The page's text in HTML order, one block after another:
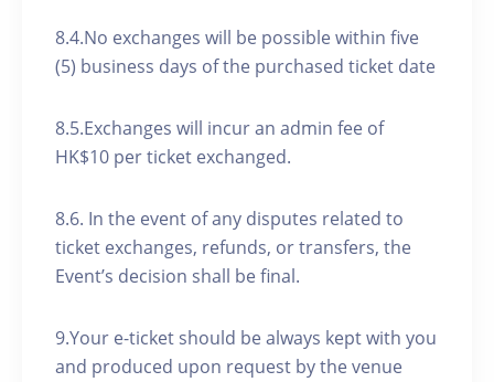
8.4.No exchanges will be possible within five
(5) business days of the purchased ticket date
8.5.Exchanges will incur an admin fee of
HK$10 per ticket exchanged.
8.6. In the event of any disputes related to
ticket exchanges, refunds, or transfers, the
Event’s decision shall be final.
9.Your e-ticket should be always kept with you
and produced upon request by the venue